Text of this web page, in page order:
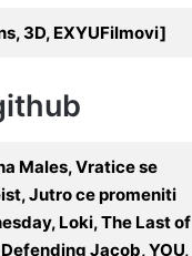
3D, EXYUFilmovi]
Males, Vratice se
Jutro ce promeniti
Loki, The Last of
Jacob, YOU,